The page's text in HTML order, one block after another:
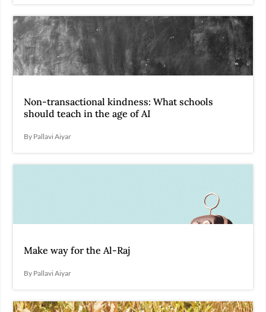
Non-transactional kindness: What schools
should teach in the age of AI
By Pallavi Aiyar
Make way for the Al-Raj
By Pallavi Aiyar